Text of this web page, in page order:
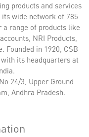
products and services
wide network of 785
a range of products like
NRI Products,
Founded in 1920, CSB
its headquarters at
24/3, Upper Ground
Andhra Pradesh.